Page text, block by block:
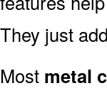
They just
Most metal